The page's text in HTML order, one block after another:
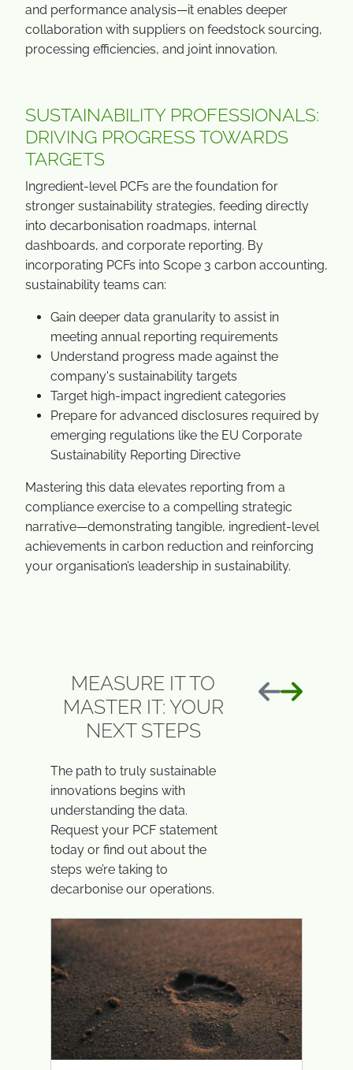
and performance analysis—it enables deeper
collaboration with suppliers on feedstock sourcing,
processing efficiencies, and joint innovation.
SUSTAINABILITY PROFESSIONALS:
DRIVING PROGRESS TOWARDS
TARGETS
Ingredient-level PCFs are the foundation for
stronger sustainability strategies, feeding directly
into decarbonisation roadmaps, internal
dashboards, and corporate reporting. By
incorporating PCFs into Scope 3 carbon accounting,
sustainability teams can:
Gain deeper data granularity to assist in
meeting annual reporting requirements
Understand progress made against the
company's sustainability targets
Target high-impact ingredient categories
Prepare for advanced disclosures required by
emerging regulations like the EU Corporate
Sustainability Reporting Directive
Mastering this data elevates reporting from a
compliance exercise to a compelling strategic
narrative—demonstrating tangible, ingredient-level
achievements in carbon reduction and reinforcing
your organisation’s leadership in sustainability.
MEASURE IT TO
MASTER IT: YOUR
NEXT STEPS
The path to truly sustainable
innovations begins with
understanding the data.
Request your PCF statement
today or find out about the
steps we’re taking to
decarbonise our operations.
前へ次へ